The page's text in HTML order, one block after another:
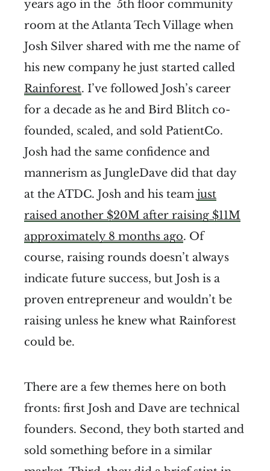
years ago in the 5th floor community
room at the Atlanta Tech Village when
Josh Silver shared with me the name of
his new company he just started called
Rainforest. I’ve followed Josh’s career
for a decade as he and Bird Blitch co-
founded, scaled, and sold PatientCo.
Josh had the same confidence and
mannerism as JungleDave did that day
at the ATDC. Josh and his team just
raised another $20M after raising $11M
approximately 8 months ago. Of
course, raising rounds doesn’t always
indicate future success, but Josh is a
proven entrepreneur and wouldn’t be
raising unless he knew what Rainforest
could be.
There are a few themes here on both
fronts: first Josh and Dave are technical
founders. Second, they both started and
sold something before in a similar